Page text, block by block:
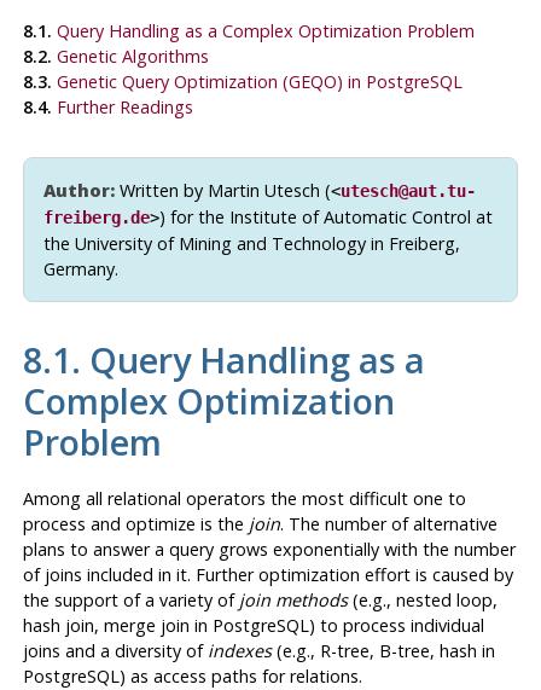
8.1. Query Handling as a Complex Optimization Problem
8.2. Genetic Algorithms
8.3. Genetic Query Optimization (GEQO) in PostgreSQL
8.4. Further Readings
Author:Written by Martin Utesch (<utesch@aut.tu-
freiberg.de>) for the Institute of Automatic Control at
the University of Mining and Technology in Freiberg,
Germany.
8.1. Query Handling as a
Complex Optimization
Problem
Among all relational operators the most difficult one to
process and optimize is the join. The number of alternative
plans to answer a query grows exponentially with the number
of joins included in it. Further optimization effort is caused by
the support of a variety of join methods(e.g., nested loop,
hash join, merge join in PostgreSQL) to process individual
joins and a diversity of indexes(e.g., R-tree, B-tree, hash in
PostgreSQL) as access paths for relations.